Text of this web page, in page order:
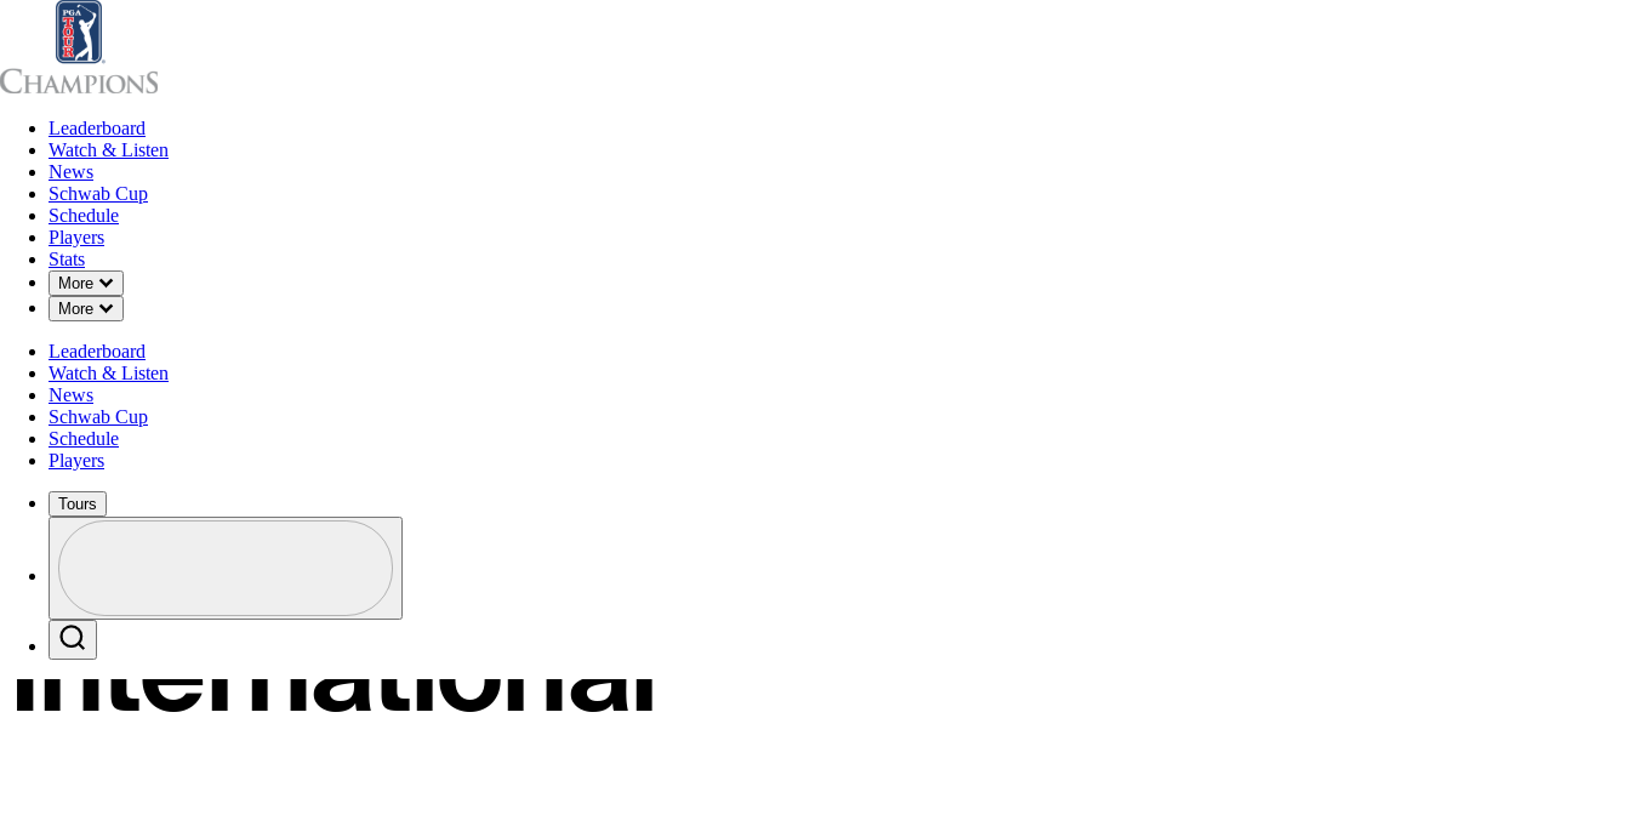
Leaderboard
Watch & Listen
News
Schwab Cup
Schedule
Players
Stats
More
Down Chevron
More
Down Chevron
Leaderboard
Watch & Listen
News
Schwab Cup
Schedule
Players
Tours
Profile / PGA Tour Pass Logo
SEP 14, 2024
Billy Andrade opens with 63 for
big lead at Sanford
International